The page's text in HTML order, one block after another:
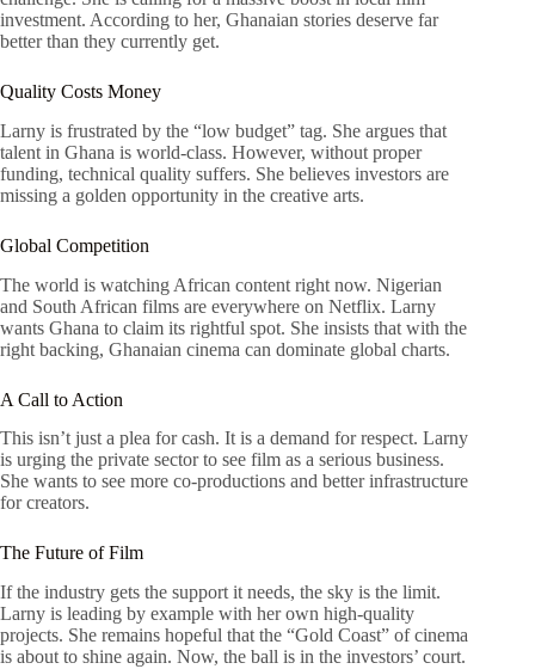
investment. According to her, Ghanaian stories deserve far
better than they currently get.
Quality Costs Money
Larny is frustrated by the “low budget” tag. She argues that
talent in Ghana is world-class. However, without proper
funding, technical quality suffers. She believes investors are
missing a golden opportunity in the creative arts.
Global Competition
The world is watching African content right now. Nigerian
and South African films are everywhere on Netflix. Larny
wants Ghana to claim its rightful spot. She insists that with the
right backing, Ghanaian cinema can dominate global charts.
A Call to Action
This isn’t just a plea for cash. It is a demand for respect. Larny
is urging the private sector to see film as a serious business.
She wants to see more co-productions and better infrastructure
for creators.
The Future of Film
If the industry gets the support it needs, the sky is the limit.
Larny is leading by example with her own high-quality
projects. She remains hopeful that the “Gold Coast” of cinema
is about to shine again. Now, the ball is in the investors’ court.